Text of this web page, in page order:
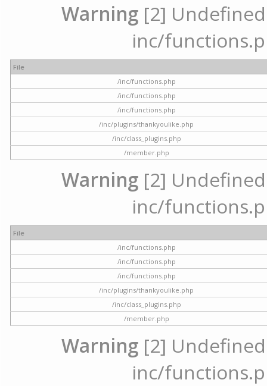
Warning [2]
inc/
File
/inc/functions.php
/inc/functions.php
/inc/functions.php
/inc/plugins/thankyoulike.php
/inc/class_plugins.php
/member.php
Warning [2]
inc/
File
/inc/functions.php
/inc/functions.php
/inc/functions.php
/inc/plugins/thankyoulike.php
/inc/class_plugins.php
/member.php
Warning [2]
inc/